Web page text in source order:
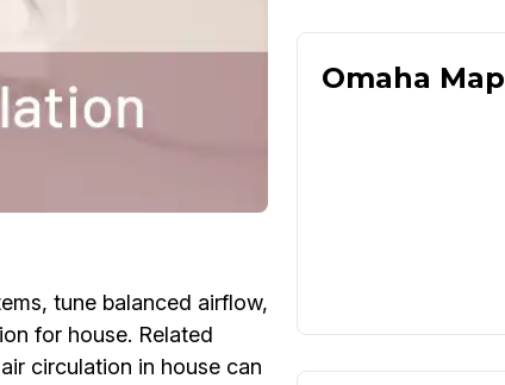
tune balanced airflow,
for house. Related
circulation in house can
Omaha Map